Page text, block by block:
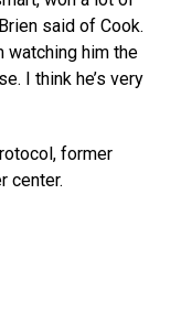
said of Cook.
watching him the
I think he’s very
former
center.